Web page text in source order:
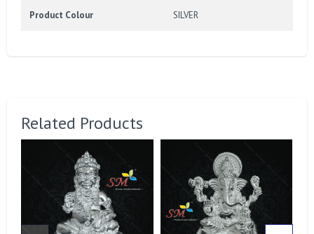
Product Colour SILVER
Related Products